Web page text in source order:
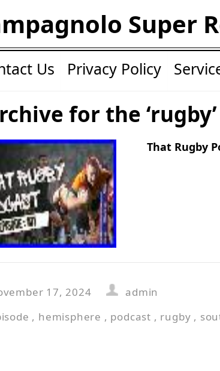
Super
Us Privacy Policy
for the
That Rugby
17, 2024
admin
, hemisphere , podcast , rugby ,